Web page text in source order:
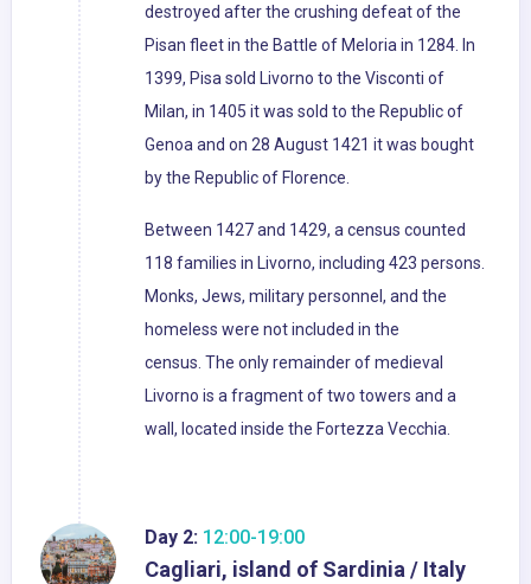
destroyed after the crushing defeat of the
Pisan fleet in the Battle of Meloria in 1284. In
1399, Pisa sold Livorno to the Visconti of
Milan, in 1405 it was sold to the Republic of
Genoa and on 28 August 1421 it was bought
by the Republic of Florence.
Between 1427 and 1429, a census counted
118 families in Livorno, including 423 persons.
Monks, Jews, military personnel, and the
homeless were not included in the
census. The only remainder of medieval
Livorno is a fragment of two towers and a
wall, located inside the Fortezza Vecchia.
Day 2: 12:00-19:00
Cagliari, island of Sardinia / Italy